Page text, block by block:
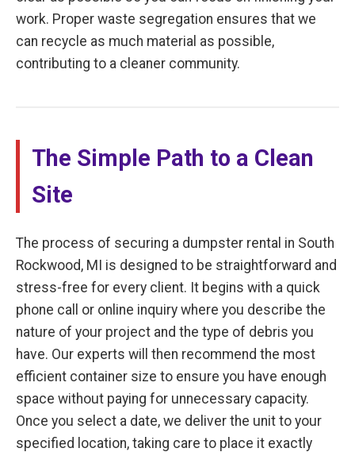
work. Proper waste segregation ensures that we
can recycle as much material as possible,
contributing to a cleaner community.
The Simple Path to a Clean
Site
The process of securing a dumpster rental in South
Rockwood, MI is designed to be straightforward and
stress-free for every client. It begins with a quick
phone call or online inquiry where you describe the
nature of your project and the type of debris you
have. Our experts will then recommend the most
efficient container size to ensure you have enough
space without paying for unnecessary capacity.
Once you select a date, we deliver the unit to your
specified location, taking care to place it exactly